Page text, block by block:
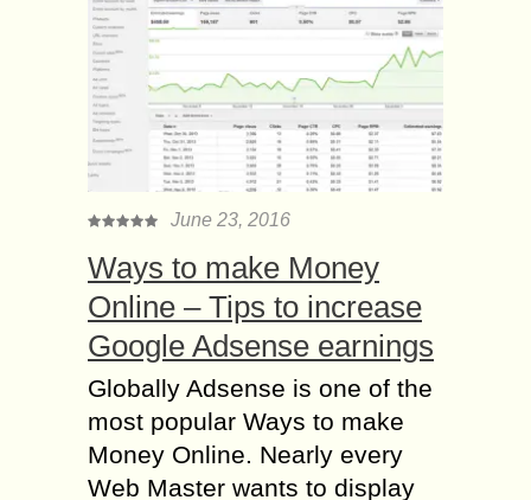
June 23, 2016
Ways to make Money
Online – Tips to increase
Google Adsense earnings
Globally Adsense is one of the
most popular Ways to make
Money Online. Nearly every
Web Master wants to display